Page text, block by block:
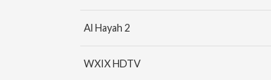
Al Hayah 2
WXIX HDTV